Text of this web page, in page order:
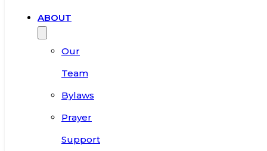
ABOUT
Our
Team
Bylaws
Prayer
Support